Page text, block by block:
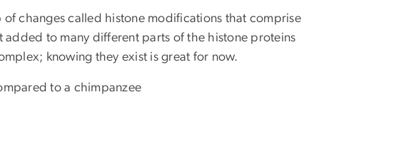
changes called histone modifications that comprise
to many different parts of the histone proteins
knowing they exist is great for now.